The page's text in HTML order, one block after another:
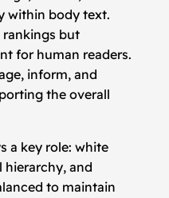
within body text.
rankings but
for human readers.
inform, and
the overall
a key role: white
hierarchy, and
to maintain